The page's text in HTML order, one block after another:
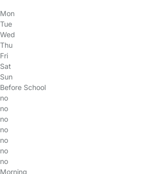
Mon
Tue
Wed
Thu
Fri
Sat
Sun
Before School
no
no
no
no
no
no
no
Morning